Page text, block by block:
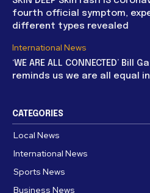
fourth official symptom,
different types revealed
International News
‘WE ARE ALL CONNECTED’
reminds us we are all equal
CATEGORIES
Local News
International News
Sports News
Business News